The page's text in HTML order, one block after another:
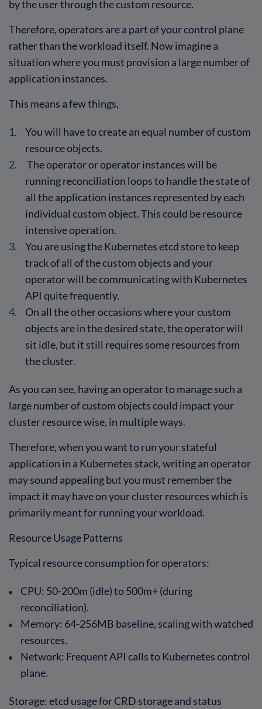
by the user through the custom resource.
Therefore, operators are a part of your control plane
rather than the workload itself. Now imagine a
situation where you must provision a large number of
application instances.
This means a few things,
You will have to create an equal number of custom
resource objects.
The operator or operator instances will be
running reconciliation loops to handle the state of
all the application instances represented by each
individual custom object. This could be resource
intensive operation.
You are using the Kubernetes etcd store to keep
track of all of the custom objects and your
operator will be communicating with Kubernetes
API quite frequently.
On all the other occasions where your custom
objects are in the desired state, the operator will
sit idle, but it still requires some resources from
the cluster.
As you can see, having an operator to manage such a
large number of custom objects could impact your
cluster resource wise, in multiple ways.
Therefore, when you want to run your stateful
application in a Kubernetes stack, writing an operator
may sound appealing but you must remember the
impact it may have on your cluster resources which is
primarily meant for running your workload.
Resource Usage Patterns
Typical resource consumption for operators:
CPU: 50-200m (idle) to 500m+ (during
reconciliation).
Memory: 64-256MB baseline, scaling with watched
resources.
Network: Frequent API calls to Kubernetes control
plane.
Storage: etcd usage for CRD storage and status